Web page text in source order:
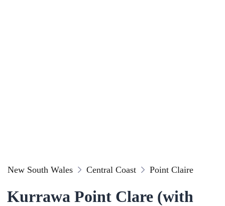
New South Wales Central Coast Point Claire
Kurrawa Point Clare (with